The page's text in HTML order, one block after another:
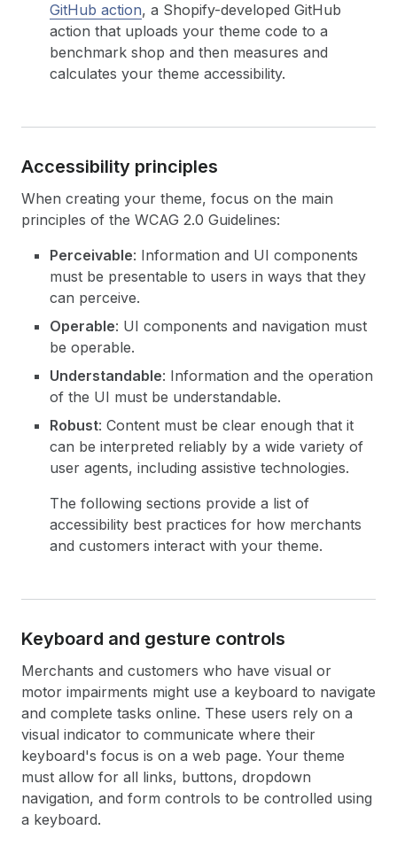
GitHub action, a Shopify-developed GitHub
action that uploads your theme code to a
benchmark shop and then measures and
calculates your theme accessibility.
Accessibility principles
When creating your theme, focus on the main
principles of the WCAG 2.0 Guidelines:
Perceivable: Information and UI components
must be presentable to users in ways that they
can perceive.
Operable: UI components and navigation must
be operable.
Understandable: Information and the operation
of the UI must be understandable.
Robust: Content must be clear enough that it
can be interpreted reliably by a wide variety of
user agents, including assistive technologies.
The following sections provide a list of
accessibility best practices for how merchants
and customers interact with your theme.
Keyboard and gesture controls
Merchants and customers who have visual or
motor impairments might use a keyboard to navigate
and complete tasks online. These users rely on a
visual indicator to communicate where their
keyboard's focus is on a web page. Your theme
must allow for all links, buttons, dropdown
navigation, and form controls to be controlled using
a keyboard.